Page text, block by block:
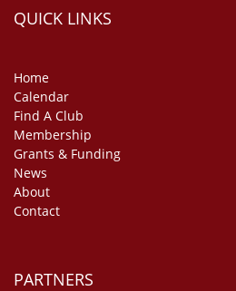
QUICK LINKS
Home
Calendar
Find A Club
Membership
Grants & Funding
News
About
Contact
PARTNERS